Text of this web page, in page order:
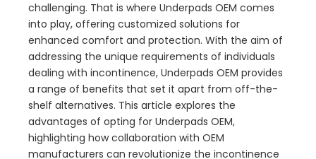
challenging. That is where Underpads OEM comes
into play, offering customized solutions for
enhanced comfort and protection. With the aim of
addressing the unique requirements of individuals
dealing with incontinence, Underpads OEM provides
a range of benefits that set it apart from off-the-
shelf alternatives. This article explores the
advantages of opting for Underpads OEM,
highlighting how collaboration with OEM
manufacturers can revolutionize the incontinence